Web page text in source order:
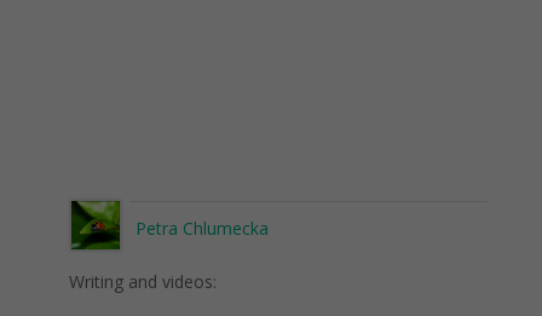
Petra Chlumecka
Writing and videos: